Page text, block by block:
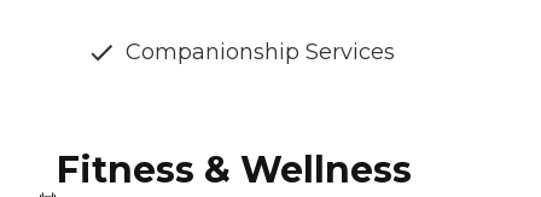
Companionship Services
Fitness & Wellness